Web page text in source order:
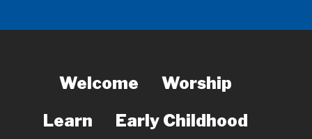
Welcome
Worship
Learn
Early Childhood